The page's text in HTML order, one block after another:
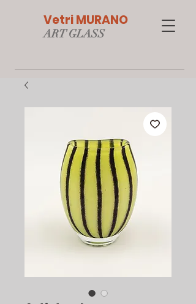
Vetri MURANO
ART GLASS